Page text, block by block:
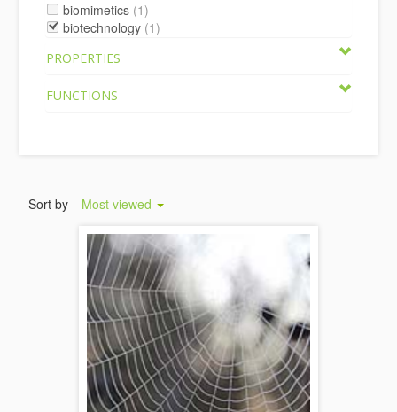
biomimetics (1)
biotechnology (1)
PROPERTIES
FUNCTIONS
Sort by Most viewed